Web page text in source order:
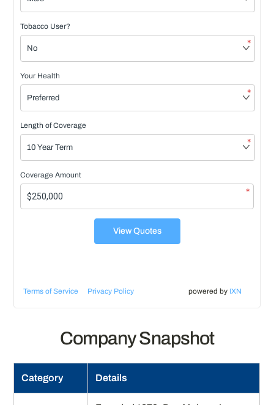
Tobacco User?
*
Your Health
*
Length of Coverage
*
Coverage Amount
*
View Quotes
Terms of Service Privacy Policy powered by IXN
Company Snapshot
Category Details